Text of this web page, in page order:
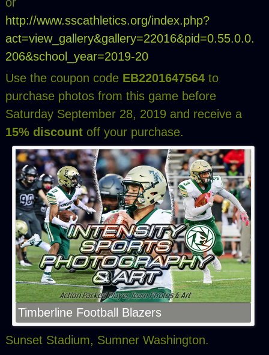
http://www.sscathletics.org/index.php?
act=view_gallery&gallery=22016&pid=0.55.0.0.
206&school_year=2019-20
Use the coupon code EB2201647564to
purchase photos from this game before
Saturday September 28, 2019 and receive a
15% discountoff your purchase.
Timberline Football Blazers
Sunset Stadium, Sumner Washington.